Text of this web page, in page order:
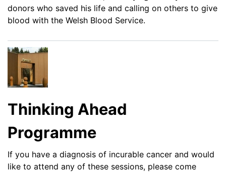
donors who saved his life and calling on others to give
blood with the Welsh Blood Service.
Thinking Ahead
Programme
If you have a diagnosis of incurable cancer and would
like to attend any of these sessions, please come